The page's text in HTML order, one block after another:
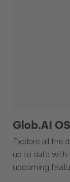
Glob.AI
Explore all the
up to date with
upcoming